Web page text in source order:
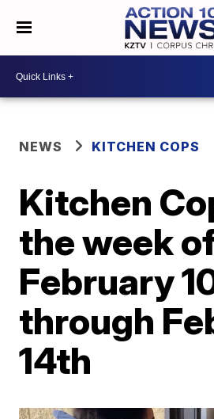
NEWS KITCHEN COPS
Kitchen
the week
February
through
14th